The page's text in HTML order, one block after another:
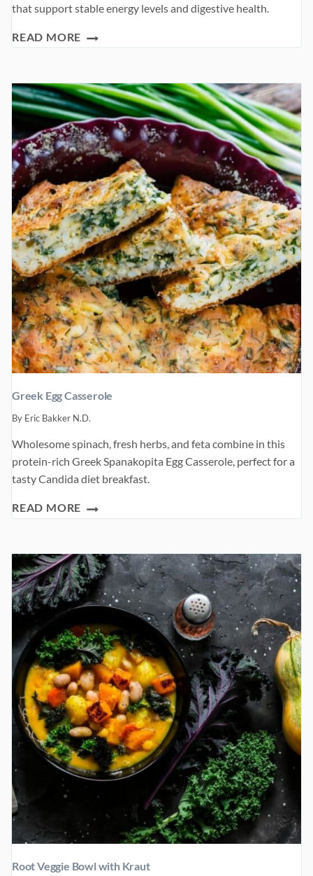
that support stable energy levels and digestive health.
READ MORE BUCKWHEAT
Greek Egg Casserole
By Eric Bakker N.D.
Wholesome spinach, fresh herbs, and feta combine in this
protein-rich Greek Spanakopita Egg Casserole, perfect for a
tasty Candida diet breakfast.
READ MORE GREEK
Root Veggie Bowl with Kraut